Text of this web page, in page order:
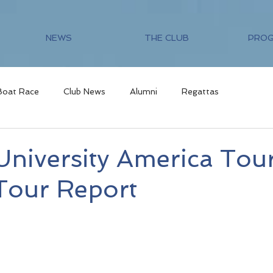
NEWS THE CLUB
Race Club News Alumni Regattas
America
Report